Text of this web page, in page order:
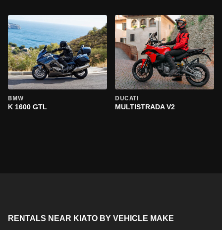
BMW
K 1600 GTL
DUCATI
MULTISTRADA V2
RENTALS NEAR KIATO BY VEHICLE MAKE